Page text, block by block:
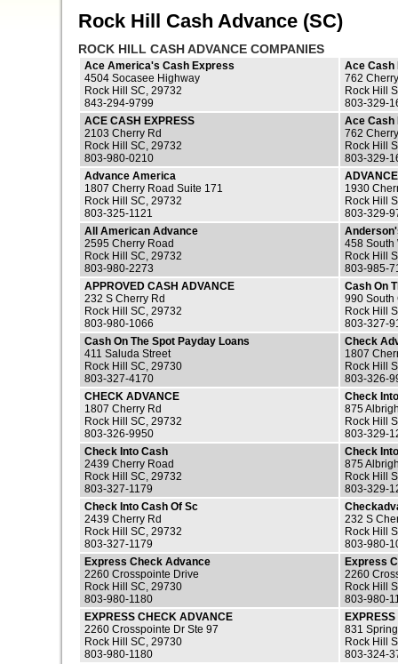
Rock Hill Cash Advance (SC)
ROCK HILL CASH ADVANCE COMPANIES
Ace America's Cash Express
4504 Socasee Highway
Rock Hill SC, 29732
843-294-9799
Ace Cash
762
Rock Hill
803-329-
ACE CASH EXPRESS
2103 Cherry Rd
Rock Hill SC, 29732
803-980-0210
Ace Cash
762
Rock Hill
803-329-
Advance America
1807 Cherry Road Suite 171
Rock Hill SC, 29732
803-325-1121
1930
Rock Hill
803-329-
All American Advance
2595 Cherry Road
Rock Hill SC, 29732
803-980-2273
458 South
Rock Hill
803-985-
APPROVED CASH ADVANCE
232 S Cherry Rd
Rock Hill SC, 29732
803-980-1066
Cash On
990 South
Rock Hill
803-327-
Cash On The Spot Payday Loans
411 Saluda Street
Rock Hill SC, 29730
803-327-4170
Check
1807
Rock Hill
803-326-
CHECK ADVANCE
1807 Cherry Rd
Rock Hill SC, 29732
803-326-9950
Check
875
Rock Hill
803-329-
Check Into Cash
2439 Cherry Road
Rock Hill SC, 29732
803-327-1179
Check
875
Rock Hill
803-329-
Check Into Cash Of Sc
2439 Cherry Rd
Rock Hill SC, 29732
803-327-1179
232 S
Rock Hill
803-980-
Express Check Advance
2260 Crosspointe Drive
Rock Hill SC, 29730
803-980-1180
Express
2260
Rock Hill
803-980-
EXPRESS CHECK ADVANCE
2260 Crosspointe Dr Ste 97
Rock Hill SC, 29730
803-980-1180
831
Rock Hill
803-324-